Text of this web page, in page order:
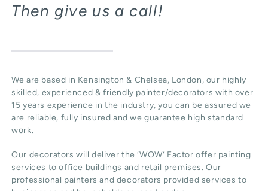
Then give us a call!
We are based in Kensington & Chelsea, London, our highly
skilled, experienced & friendly painter/decorators with over
15 years experience in the industry, you can be assured we
are reliable, fully insured and we guarantee high standard
work.
Our decorators will deliver the ‘WOW’ Factor offer painting
services to office buildings and retail premises. Our
professional painters and decorators provided services to